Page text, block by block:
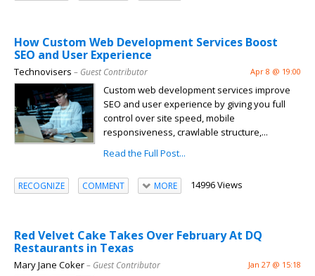
How Custom Web Development Services Boost
SEO and User Experience
Technovisers – Guest Contributor Apr 8 @ 19:00
Custom web development services improve
SEO and user experience by giving you full
control over site speed, mobile
responsiveness, crawlable structure,...
Read the Full Post...
RECOGNIZE COMMENT MORE 14996 Views
Red Velvet Cake Takes Over February At DQ
Restaurants in Texas
Mary Jane Coker– Guest Contributor Jan 27 @ 15:18